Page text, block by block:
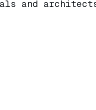
and